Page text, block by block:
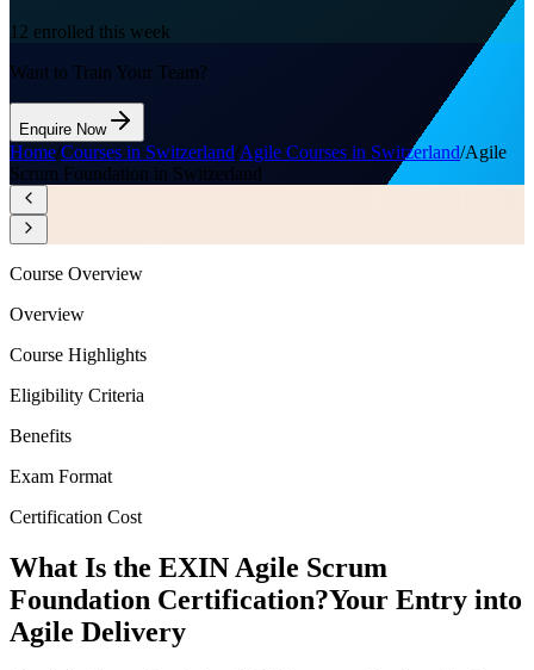
12 enrolled this week
Want to Train Your Team?
Enquire Now
Home/Courses in Switzerland/Agile Courses in Switzerland/Agile
Scrum Foundation in Switzerland
Course Overview
Overview
Course Highlights
Eligibility Criteria
Benefits
Exam Format
Certification Cost
What Is the EXIN Agile Scrum
Foundation Certification?Your Entry into
Agile Delivery